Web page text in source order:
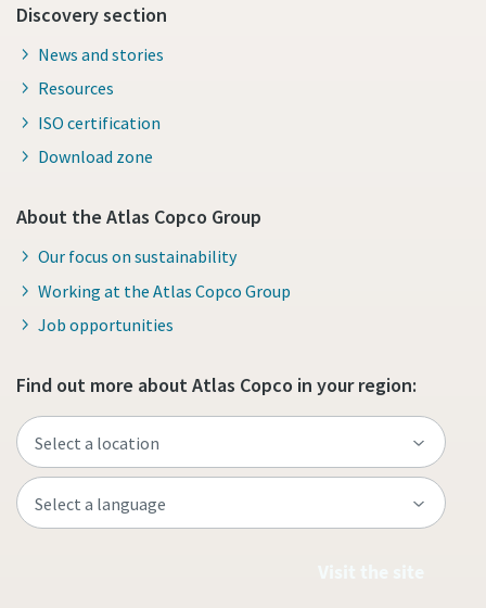
Discovery section
News and stories
Resources
ISO certification
Download zone
About the Atlas Copco Group
Our focus on sustainability
Working at the Atlas Copco Group
Job opportunities
Find out more about Atlas Copco in your region: